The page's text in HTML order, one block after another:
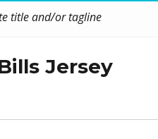
title and/or tagline
Jersey